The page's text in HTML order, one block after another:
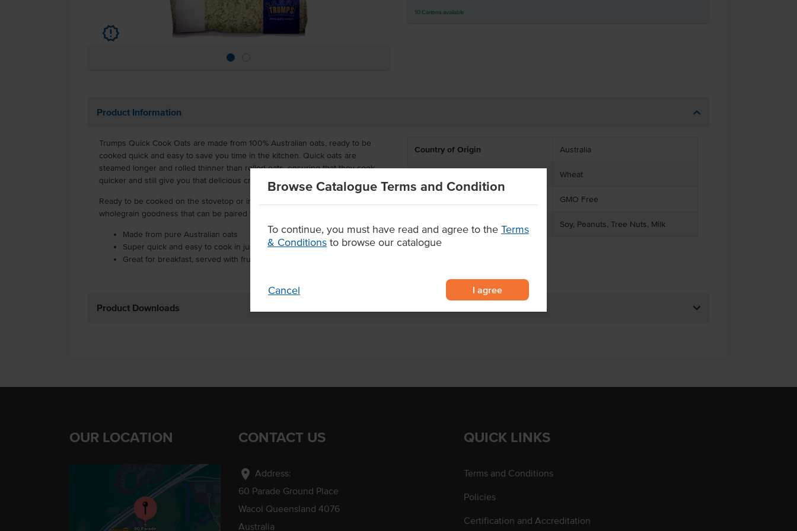
Browse Catalogue Terms and Condition
To continue, you must have read and agree to the Terms
& Conditions to browse our catalogue
Cancel I agree
u
10 Cartons available
Product Information
Trumps Quick Cook Oats are made from 100% Australian oats, ready to be
cooked quick and easy to save you time in the kitchen. Quick oats are
steamed longer and rolled thinner than rolled oats, ensuring that they cook
quicker and still give you that delicious creamy texture.
Ready to be cooked on the stovetop or in the microwave in minutes for
wholegrain goodness that can be paired with fresh fruit.
Made from pure Australian oats
Super quick and easy to cook in just minutes
Great for breakfast, served with fruit and honey.
Country of Origin Australia
Wheat
GMO Free
Allergens May Contain Soy, Peanuts, Tree Nuts, Milk
Product Downloads
OUR LOCATION CONTACT US
location_on Address:
60 Parade Ground Place
Wacol Queensland 4076
Australia
QUICK LINKS
Terms and Conditions
Policies
Certification and Accreditation